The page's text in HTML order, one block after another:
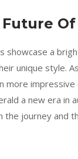
showcase a
unique style.
more
a new era in
the journey and